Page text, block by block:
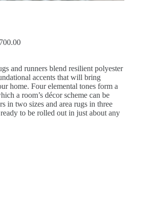
and runners blend resilient polyester
accents that will bring
home. Four elemental tones form a
a room’s décor scheme can be
in two sizes and area rugs in three
to be rolled out in just about any